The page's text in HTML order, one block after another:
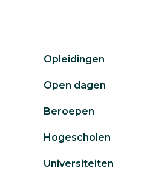
Opleidingen
Open dagen
Beroepen
Hogescholen
Universiteiten